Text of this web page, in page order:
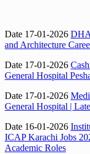
Date 17-01-2026
and Architecture
Date 17-01-2026
General Hospital
Date 17-01-2026
General Hospital |
Date 16-01-2026
ICAP Karachi Jobs
Academic Roles